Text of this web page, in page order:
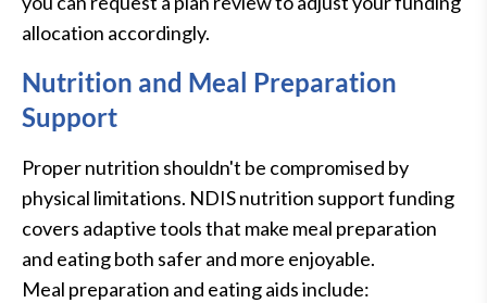
allocation accordingly.
Nutrition and Meal Preparation
Support
Proper nutrition shouldn't be compromised by
physical limitations. NDIS nutrition support funding
covers adaptive tools that make meal preparation
and eating both safer and more enjoyable.
Meal preparation and eating aids include: